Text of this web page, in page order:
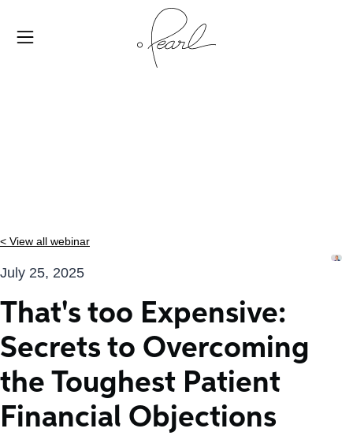
< View all webinar
July 25, 2025
That's too Expensive:
Secrets to Overcoming
the Toughest Patient
Financial Objections